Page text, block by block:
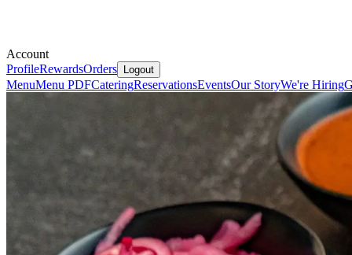
Account
ProfileRewardsOrders Logout
MenuMenu PDFCateringReservationsEventsOur StoryWe're Hiring